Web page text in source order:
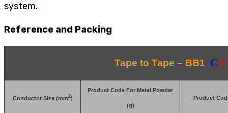
system.
Reference and Packing
Tape to Tape – BB1 C
Conductor Size (mm2)
Product Code For Metal Powder
(g)
Product